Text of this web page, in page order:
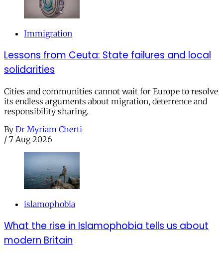
Immigration
Lessons from Ceuta: State failures and local
solidarities
Cities and communities cannot wait for Europe to resolve
its endless arguments about migration, deterrence and
responsibility sharing.
By Dr Myriam Cherti
/ 7 Aug 2026
islamophobia
What the rise in Islamophobia tells us about
modern Britain